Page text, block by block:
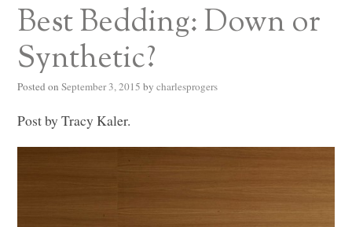
Best Bedding: Down or
Synthetic?
Posted on September 3, 2015 by charlesprogers
Post by Tracy Kaler.